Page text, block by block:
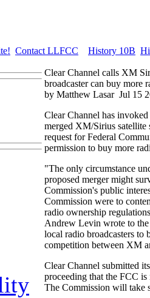
Contact LLFCC History 10B
Clear Channel calls XM
broadcaster can buy more
by Matthew Lasar Jul 15
Clear Channel has
merged XM/Sirius satellite
request for Federal
permission to buy more
"The only circumstance
proposed merger might
Commission's public
Commission were to
radio ownership
Andrew Levin wrote to
local radio broadcasters to
competition between XM
Clear Channel submitted
proceeding that the FCC
The Commission will take